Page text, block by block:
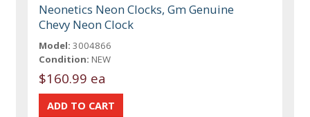
Neonetics Neon Clocks, Gm Genuine
Chevy Neon Clock
Model: 3004866
Condition: NEW
$160.99 ea